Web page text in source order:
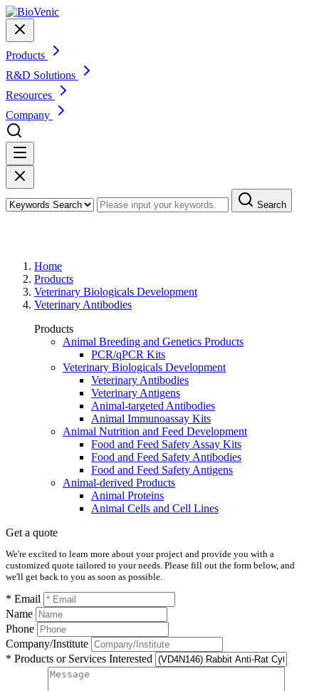
Products
R&D Solutions
Resources
Company
Search
Home
Products
Veterinary Biologicals Development
Veterinary Antibodies
Products
Animal Breeding and Genetics Products
PCR/qPCR Kits
Veterinary Biologicals Development
Veterinary Antibodies
Veterinary Antigens
Animal-targeted Antibodies
Animal Immunoassay Kits
Animal Nutrition and Feed Development
Food and Feed Safety Assay Kits
Food and Feed Safety Antibodies
Food and Feed Safety Antigens
Animal-derived Products
Animal Proteins
Animal Cells and Cell Lines
Get a quote
We're excited to learn more about your project and provide you with a
customized quote tailored to your needs. Please fill out the form below, and
we'll get back to you as soon as possible.
* Email
Name
Phone
Company/Institute
* Products or Services Interested